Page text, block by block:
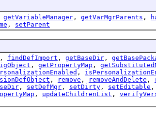
getVariableManager , getVarMgrParents ,
, setParent
, findDefImport , getBaseDir ,
, getPropertyMap ,
,
, remove , removeAndDelete ,
, setDefMgr , setDirty , setEditable ,
, updateChildrenList ,